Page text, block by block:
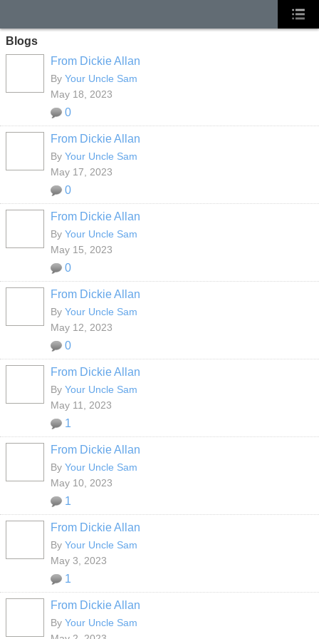
Blogs
From Dickie Allan
By Your Uncle Sam
May 18, 2023
0
From Dickie Allan
By Your Uncle Sam
May 17, 2023
0
From Dickie Allan
By Your Uncle Sam
May 15, 2023
0
From Dickie Allan
By Your Uncle Sam
May 12, 2023
0
From Dickie Allan
By Your Uncle Sam
May 11, 2023
1
From Dickie Allan
By Your Uncle Sam
May 10, 2023
1
From Dickie Allan
By Your Uncle Sam
May 3, 2023
1
From Dickie Allan
By Your Uncle Sam